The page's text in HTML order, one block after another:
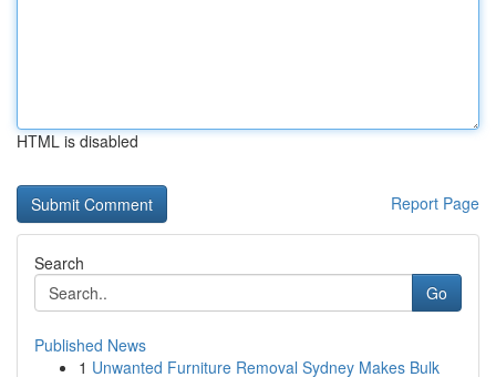
HTML is disabled
Report Page
Search
Go
Published News
1 Unwanted Furniture Removal Sydney Makes Bulk